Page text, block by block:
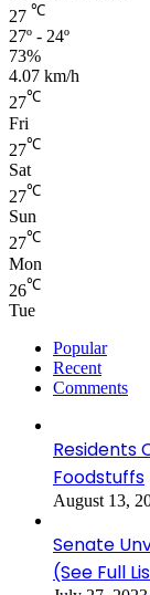
27 ℃
27º - 24º
73%
4.07 km/h
27℃
Fri
27℃
Sat
27℃
Sun
27℃
Mon
26℃
Tue
Popular
Recent
Comments
Residents
Foodstuffs
August 13,
Senate
(See Full